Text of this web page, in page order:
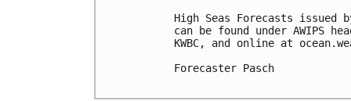
High Seas Forecasts issued
can be found under AWIPS
KWBC, and online at
Forecaster Pasch